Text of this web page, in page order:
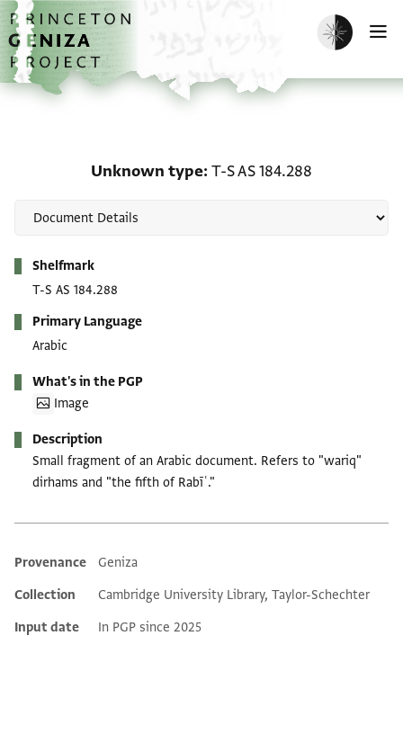
Skip to main content
home
Enable dark
Unknown type T-S AS 184.288
Shelfmark
T-S AS 184.288
Primary Language
Arabic
What's in the PGP
Image
Description
Small fragment of an Arabic document. Refers to "wariq"
dirhams and "the fifth of Rabīʿ."
Additional metadata
Provenance
Geniza
Collection
Cambridge University Library, Taylor-Schechter
Input date
In PGP since 2025